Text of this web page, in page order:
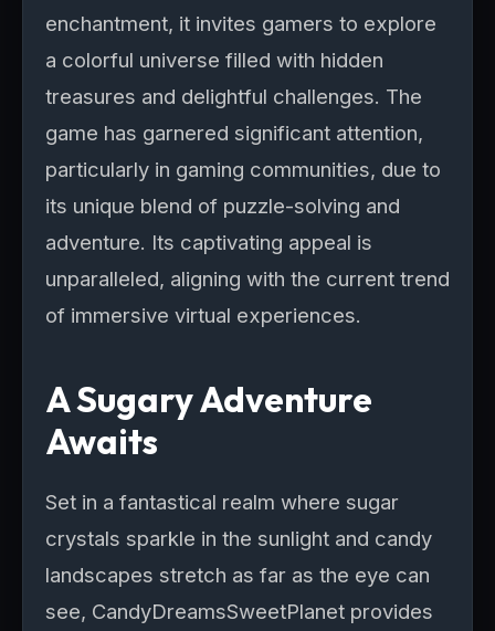
enchantment, it invites gamers to explore
a colorful universe filled with hidden
treasures and delightful challenges. The
game has garnered significant attention,
particularly in gaming communities, due to
its unique blend of puzzle-solving and
adventure. Its captivating appeal is
unparalleled, aligning with the current trend
of immersive virtual experiences.
A Sugary Adventure
Awaits
Set in a fantastical realm where sugar
crystals sparkle in the sunlight and candy
landscapes stretch as far as the eye can
see, CandyDreamsSweetPlanet provides